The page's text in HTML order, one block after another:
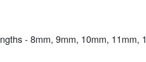
- 8mm, 9mm, 10mm, 11mm,